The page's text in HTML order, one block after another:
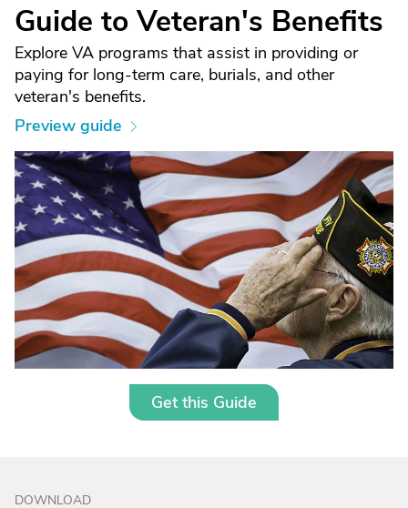
Guide to Veteran's Benefits
Explore VA programs that assist in providing or
paying for long-term care, burials, and other
veteran's benefits.
Preview guide
Get this Guide
DOWNLOAD